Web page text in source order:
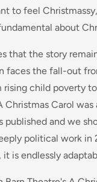
to feel
about
that the story
faces the fall-out
child poverty
Christmas Carol
and we
political work in
is endlessly